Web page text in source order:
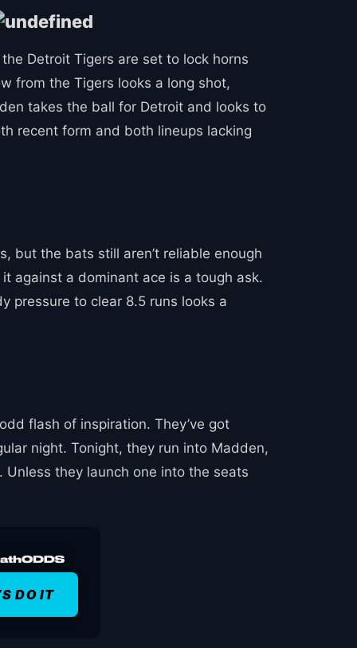
Detroit Tigers are set to lock horns
from the Tigers looks a long shot,
takes the ball for Detroit and looks to
recent form and both lineups lacking
but the bats still aren’t reliable enough
against a dominant ace is a tough ask.
pressure to clear 8.5 runs looks a
flash of inspiration. They’ve got
night. Tonight, they run into Madden,
they launch one into the seats
DO IT